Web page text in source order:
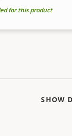
for this product
SHOW